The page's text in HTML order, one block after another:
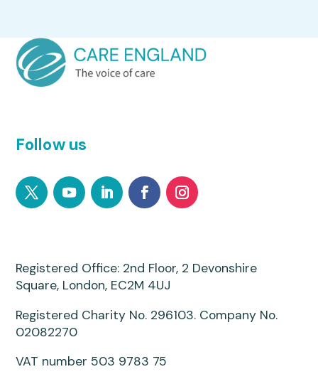
Follow us
Registered Office: 2nd Floor, 2 Devonshire
Square, London, EC2M 4UJ
Registered Charity No. 296103. Company No.
02082270
VAT number 503 9783 75